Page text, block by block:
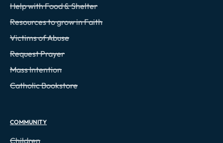
Help with Food & Shelter
Resources to grow in Faith
Victims of Abuse
Request Prayer
Mass Intention
Catholic Bookstore
COMMUNITY
Children